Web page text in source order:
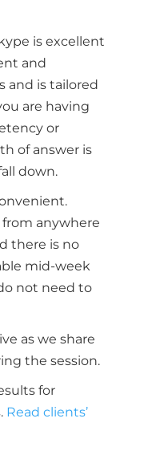
is excellent
and
and is tailored
are having
or
of answer is
down.
anywhere
there is no
mid-week
not need to
as we share
the session.
for
Read clients’